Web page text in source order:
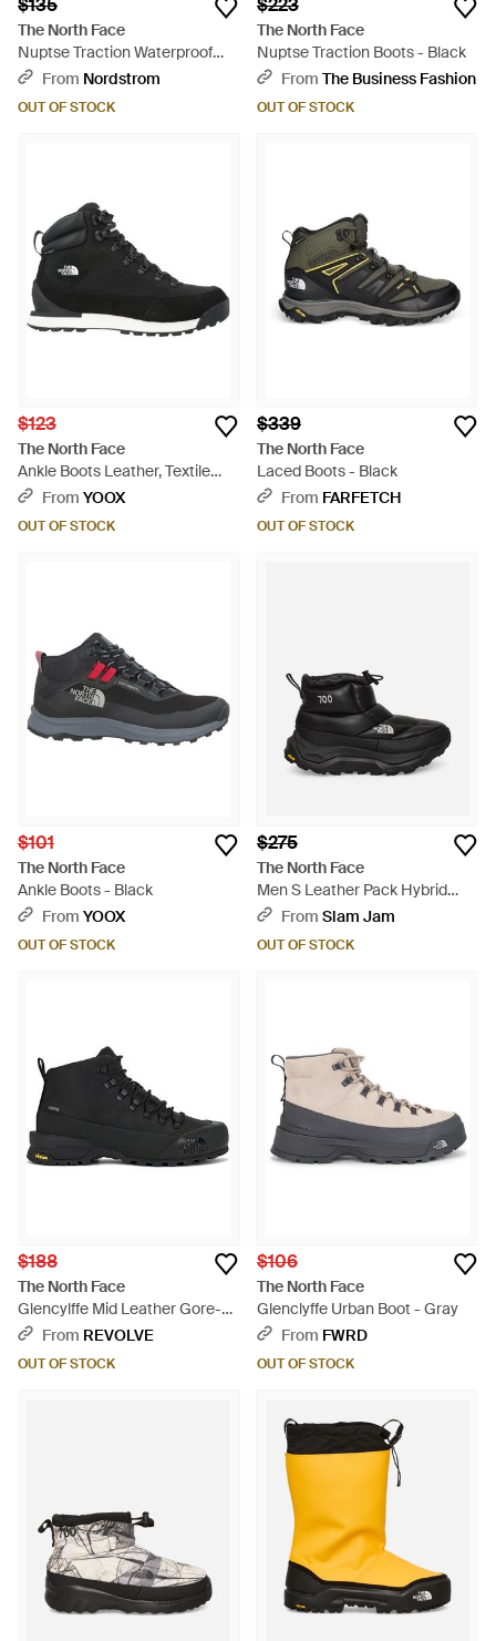
$135
The North Face
Nuptse Traction Waterproof
Chukka - Blue
From Nordstrom
OUT OF STOCK
$223
The North Face
Nuptse Traction Boots - Black
From The Business Fashion
OUT OF STOCK
$123
The North Face
Ankle Boots Leather, Textile
Fibers - Black
From YOOX
OUT OF STOCK
$339
The North Face
Laced Boots - Black
From FARFETCH
OUT OF STOCK
$101
The North Face
Ankle Boots - Black
From YOOX
OUT OF STOCK
$275
The North Face
Men S Leather Pack Hybrid
Boots - Black
From Slam Jam
OUT OF STOCK
$188
The North Face
Glencylffe Mid Leather Gore-
Tex - Black
From REVOLVE
OUT OF STOCK
$106
The North Face
Glenclyffe Urban Boot - Gray
From FWRD
OUT OF STOCK